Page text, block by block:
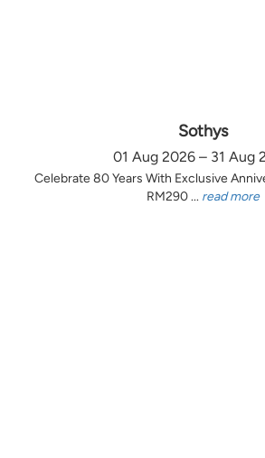
Sothys
01 Aug 2026 – 31 Aug
Celebrate 80 Years With Exclusive
RM290 ... read more